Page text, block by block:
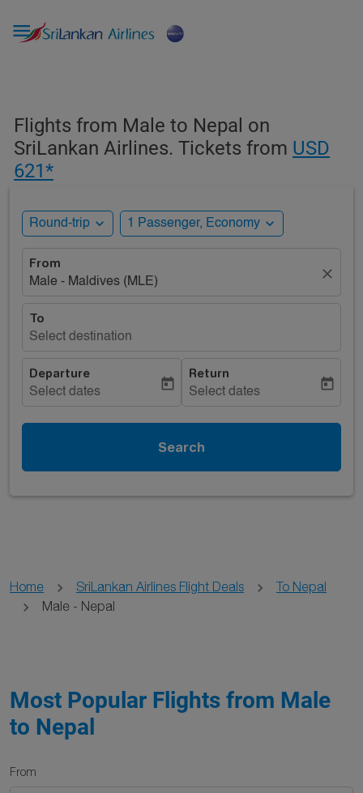

Flights from Male to Nepal on
SriLankan Airlines. Tickets from USD
621*
Round-trip expand_more 1 Passenger, Economy expand_more
From
Male - Maldives (MLE)
close
To
Select destination
Departure
Select dates
today
Return
Select dates
today
Search
Home SriLankan Airlines Flight Deals
To Nepal
Male - Nepal
Most Popular Flights from Male
to Nepal
From